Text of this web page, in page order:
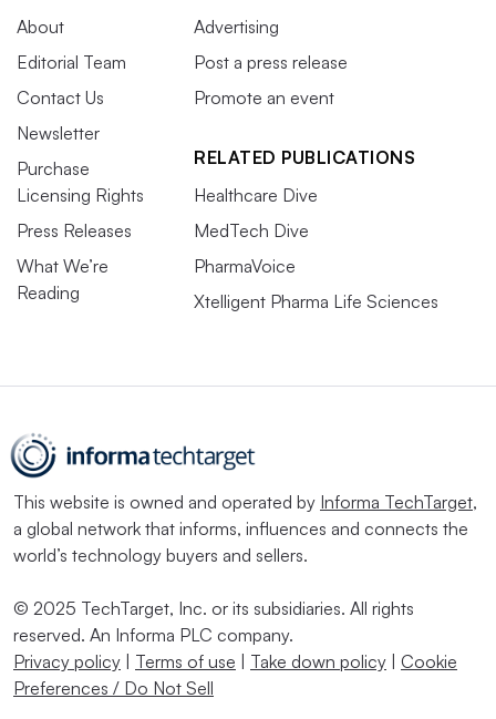
About
Editorial Team
Contact Us
Newsletter
Purchase
Licensing Rights
Press Releases
What We’re
Reading
Advertising
Post a press release
Promote an event
RELATED PUBLICATIONS
Healthcare Dive
MedTech Dive
PharmaVoice
Xtelligent Pharma Life Sciences
This website is owned and operated by Informa TechTarget,
a global network that informs, influences and connects the
world’s technology buyers and sellers.
© 2025 TechTarget, Inc. or its subsidiaries. All rights
reserved. An Informa PLC company.
Privacy policy
Terms of use Take down policy
Cookie
Preferences / Do Not Sell